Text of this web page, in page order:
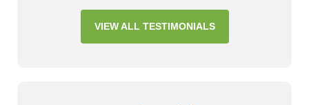
VIEW ALL TESTIMONIALS